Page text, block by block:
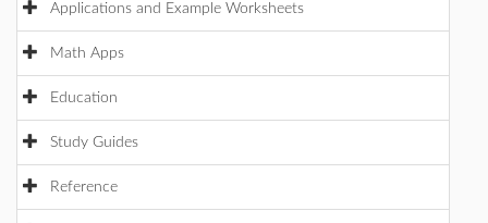
Applications and Example Worksheets
Math Apps
Education
Study Guides
Reference